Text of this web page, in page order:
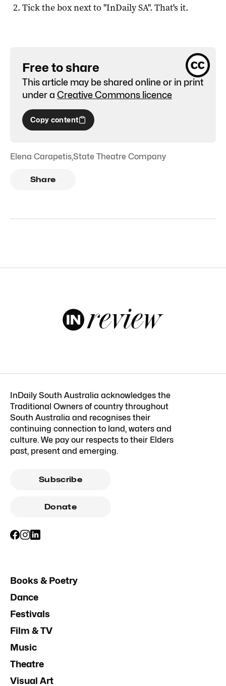
Tick the box next to "InDaily SA". That's it.
Free to share
This article may be shared online or in print
under a Creative Commons licence
Copy content
Elena Carapetis,State Theatre Company
Share
InDaily South Australia acknowledges the
Traditional Owners of country throughout
South Australia and recognises their
continuing connection to land, waters and
culture. We pay our respects to their Elders
past, present and emerging.
Subscribe
Donate
Books & Poetry
Dance
Festivals
Film & TV
Music
Theatre
Visual Art